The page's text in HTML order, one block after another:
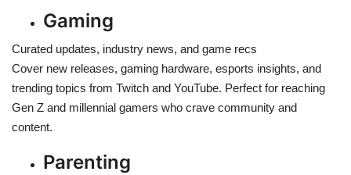
Gaming
Curated updates, industry news, and game recs
Cover new releases, gaming hardware, esports insights, and
trending topics from Twitch and YouTube. Perfect for reaching
Gen Z and millennial gamers who crave community and
content.
Parenting